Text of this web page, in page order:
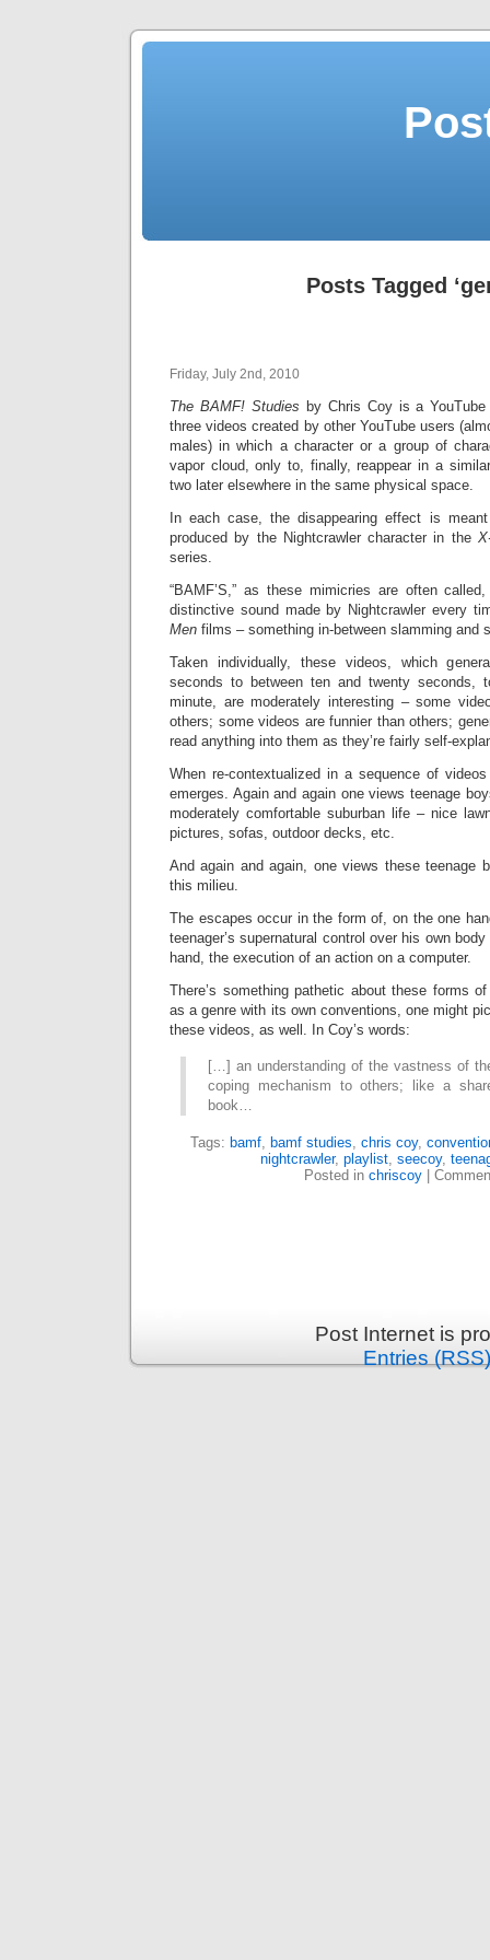
Posts Tagged
Friday, July 2nd, 2010
The BAMF! Studies by Chris Coy is a
three videos created by other YouTube users
males) in which a character or a group of
vapor cloud, only to, finally, reappear in a
two later elsewhere in the same physical space.
In each case, the disappearing effect is
produced by the Nightcrawler character in the
series.
“BAMF’S,” as these mimicries are often
distinctive sound made by Nightcrawler every
Men films – something in-between slamming and
Taken individually, these videos, which
seconds to between ten and twenty seconds,
minute, are moderately interesting – some
others; some videos are funnier than others;
read anything into them as they’re fairly self-
When re-contextualized in a sequence of
emerges. Again and again one views teenage
moderately comfortable suburban life – nice
pictures, sofas, outdoor decks, etc.
And again and again, one views these teenage
this milieu.
The escapes occur in the form of, on the one
teenager’s supernatural control over his own
hand, the execution of an action on a computer.
There’s something pathetic about these forms
as a genre with its own conventions, one might
these videos, as well. In Coy’s words:
[…] an understanding of the vastness of
coping mechanism to others; like a
book…
Tags: bamf, bamf studies, chris coy,
nightcrawler, playlist, seecoy,
Posted in chriscoy
Post Internet is
Entries (RSS)